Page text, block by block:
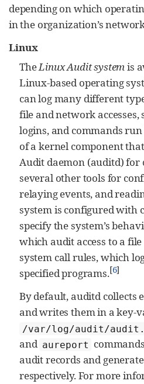
depending on which
in the organization’s
Linux
TheLinux Audit systemis
Linux-based operating
can log many different
file and network accesses,
logins, and commands
of a kernel component
Audit daemon (auditd) for
several other tools for
relaying events, and
system is configured with
specify the system’s
which audit access to a
system call rules, which
specified programs.[6]
By default, auditd collects
and writes them in a key-
/var/log/audit/
and aureport
audit records and
respectively. For more